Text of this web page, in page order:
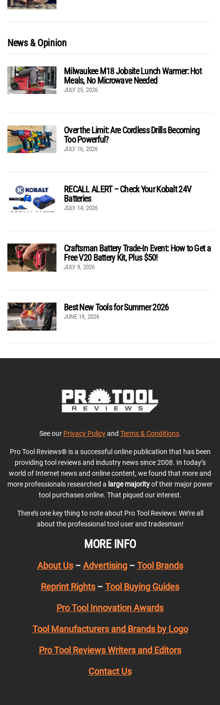
News & Opinion
Milwaukee M18 Jobsite Lunch Warmer: Hot
Meals, No Microwave Needed
JULY 25, 2026
Over the Limit: Are Cordless Drills Becoming
Too Powerful?
JULY 16, 2026
RECALL ALERT – Check Your Kobalt 24V
Batteries
JULY 14, 2026
Craftsman Battery Trade-In Event: How to Get a
Free V20 Battery Kit, Plus $50!
JULY 9, 2026
Best New Tools for Summer 2026
JUNE 19, 2026
See our Privacy Policyand Terms & Conditions.
Pro Tool Reviews® is a successful online publication that has been
providing tool reviews and industry news since 2008. In today’s
world of Internet news and online content, we found that more and
more professionals researched a large majorityof their major power
tool purchases online. That piqued our interest.
There’s one key thing to note about Pro Tool Reviews: We’re all
about the professional tool user and tradesman!
MORE INFO
About Us– Advertising– Tool Brands
Reprint Rights – Tool Buying Guides
Pro Tool Innovation Awards
Tool Manufacturers and Brands by Logo
Pro Tool Reviews Writers and Editors
Contact Us